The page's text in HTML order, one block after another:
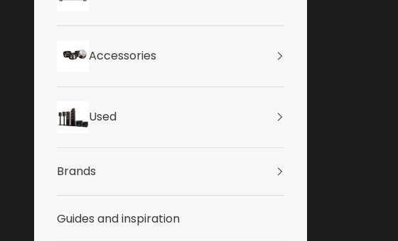
Accessories
Used
Brands
Guides and inspiration